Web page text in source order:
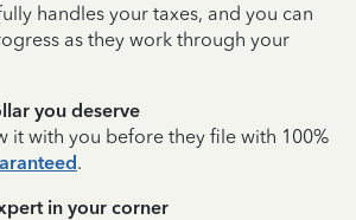
handles your taxes, and you can
as they work through your
you deserve
it with you before they file with 100%
.
in your corner